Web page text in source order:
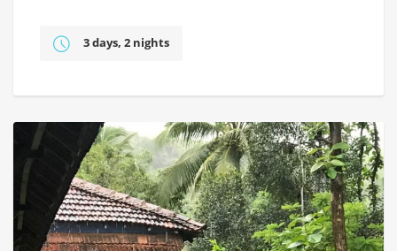
3 days, 2 nights